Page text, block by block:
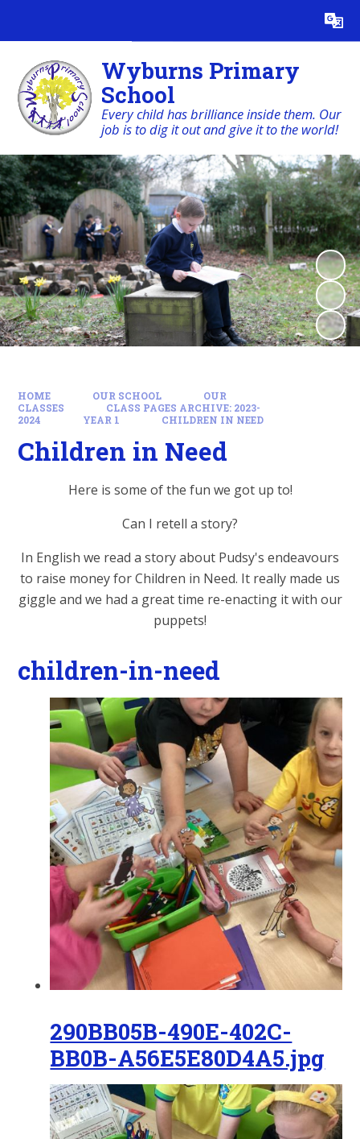
Translate
Wyburns Primary
School
Every child has brilliance inside them. Our
job is to dig it out and give it to the world!
HOME OUR SCHOOL
OUR
CLASSES
CLASS PAGES ARCHIVE: 2023-
2024
YEAR 1 CHILDREN IN NEED
Children in Need
Here is some of the fun we got up to!
Can I retell a story?
In English we read a story about Pudsy's endeavours
to raise money for Children in Need. It really made us
giggle and we had a great time re-enacting it with our
puppets!
children-in-need
290BB05B-490E-402C-
BB0B-A56E5E80D4A5.jpg